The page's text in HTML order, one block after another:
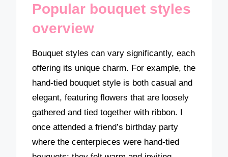
Popular bouquet styles
overview
Bouquet styles can vary significantly, each
offering its unique charm. For example, the
hand-tied bouquet style is both casual and
elegant, featuring flowers that are loosely
gathered and tied together with ribbon. I
once attended a friend’s birthday party
where the centerpieces were hand-tied